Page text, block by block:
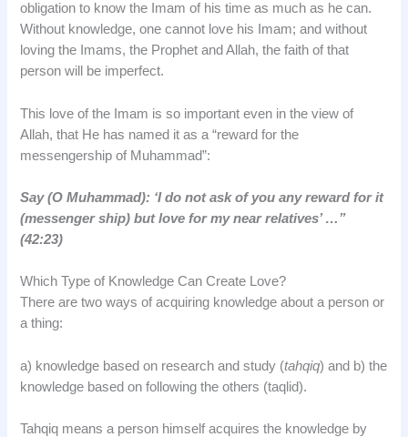
obligation to know the Imam of his time as much as he can.
Without knowledge, one cannot love his Imam; and without
loving the Imams, the Prophet and Allah, the faith of that
person will be imperfect.
This love of the Imam is so important even in the view of
Allah, that He has named it as a “reward for the
messengership of Muhammad”:
Say (O Muhammad): ‘I do not ask of you any reward for it
(messenger ship) but love for my near relatives’ …”
(42:23)
Which Type of Knowledge Can Create Love?
There are two ways of acquiring knowledge about a person or
a thing:
a) knowledge based on research and study (tahqiq) and b) the
knowledge based on following the others (taqlid).
Tahqiq means a person himself acquires the knowledge by